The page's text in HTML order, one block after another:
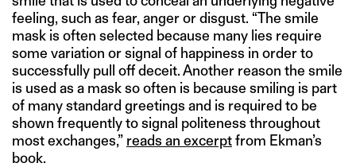
feeling, such as fear, anger or disgust. “The smile
mask is often selected because many lies require
some variation or signal of happiness in order to
successfully pull off deceit. Another reason the smile
is used as a mask so often is because smiling is part
of many standard greetings and is required to be
shown frequently to signal politeness throughout
most exchanges,” reads an excerptfrom Ekman’s
book.